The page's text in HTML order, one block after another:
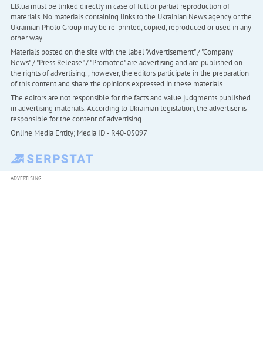
LB.ua must be linked directly in case of full or partial reproduction of
materials. No materials containing links to the Ukrainian News agency or the
Ukrainian Photo Group may be re-printed, copied, reproduced or used in any
other way
Materials posted on the site with the label "Advertisement" / "Company
News" / "Press Release" / "Promoted" are advertising and are published on
the rights of advertising. , however, the editors participate in the preparation
of this content and share the opinions expressed in these materials.
The editors are not responsible for the facts and value judgments published
in advertising materials. According to Ukrainian legislation, the advertiser is
responsible for the content of advertising.
Online Media Entity; Media ID - R40-05097
ADVERTISING